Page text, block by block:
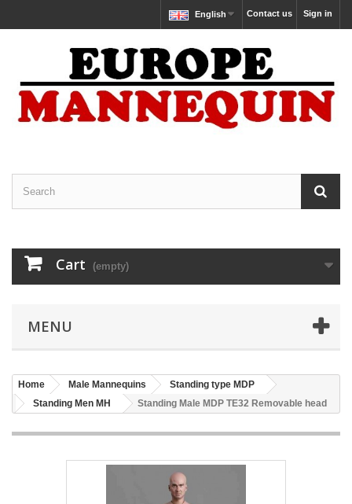
Sign in
Contact us
English
Cart (empty)
MENU
Home Male Mannequins
Standing type MDP
Standing Men MH
Standing Male MDP TE32 Removable head